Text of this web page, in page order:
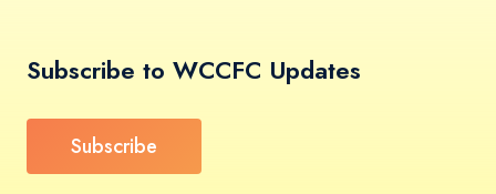
Subscribe to WCCFC Updates
Subscribe